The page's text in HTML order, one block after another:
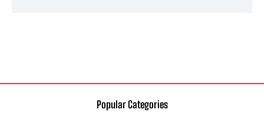
Popular Categories